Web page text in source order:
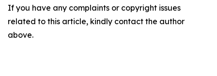
If you have any complaints or copyright issues
related to this article, kindly contact the author
above.